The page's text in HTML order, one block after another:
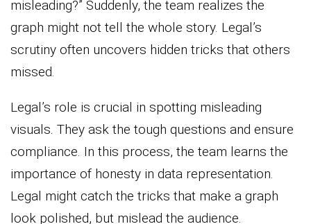
misleading?” Suddenly, the team realizes the
graph might not tell the whole story. Legal’s
scrutiny often uncovers hidden tricks that others
missed.
Legal’s role is crucial in spotting misleading
visuals. They ask the tough questions and ensure
compliance. In this process, the team learns the
importance of honesty in data representation.
Legal might catch the tricks that make a graph
look polished, but mislead the audience.